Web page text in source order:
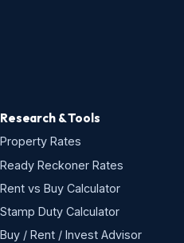
Research & Tools
Property Rates
Ready Reckoner Rates
Rent vs Buy Calculator
Stamp Duty Calculator
Buy / Rent / Invest Advisor